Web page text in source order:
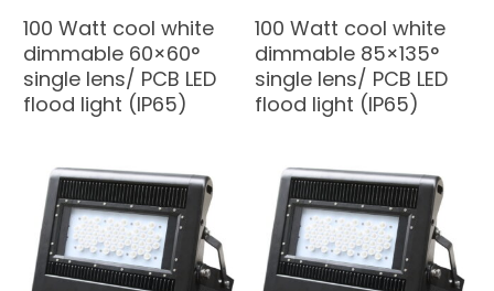
100 Watt cool white
dimmable 60×60°
single lens/ PCB LED
flood light (IP65)
100 Watt cool white
dimmable 85×135°
single lens/ PCB LED
flood light (IP65)